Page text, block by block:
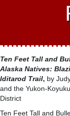
Ten Feet Tall and
Alaska Natives:
Iditarod Trail, by
and the Yukon-
District
Ten Feet Tall and